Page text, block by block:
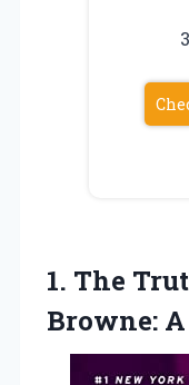
1. The
Browne: